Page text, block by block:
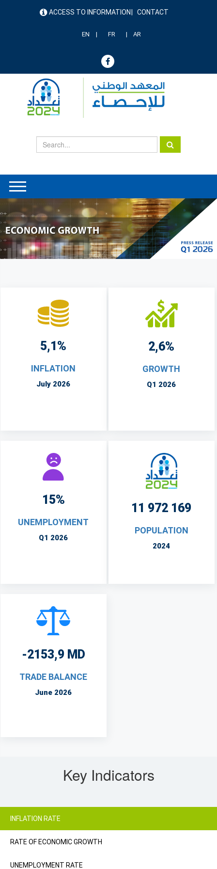
menuACCESS TO INFORMATION CONTACT
EN FR AR
5,1%
INFLATION
July 2026
2,6%
GROWTH
Q1 2026
15%
UNEMPLOYMENT
Q1 2026
11 972 169
POPULATION
2024
-2153,9 MD
TRADE BALANCE
June 2026
Key Indicators
INFLATION RATE
RATE OF ECONOMIC GROWTH
UNEMPLOYMENT RATE